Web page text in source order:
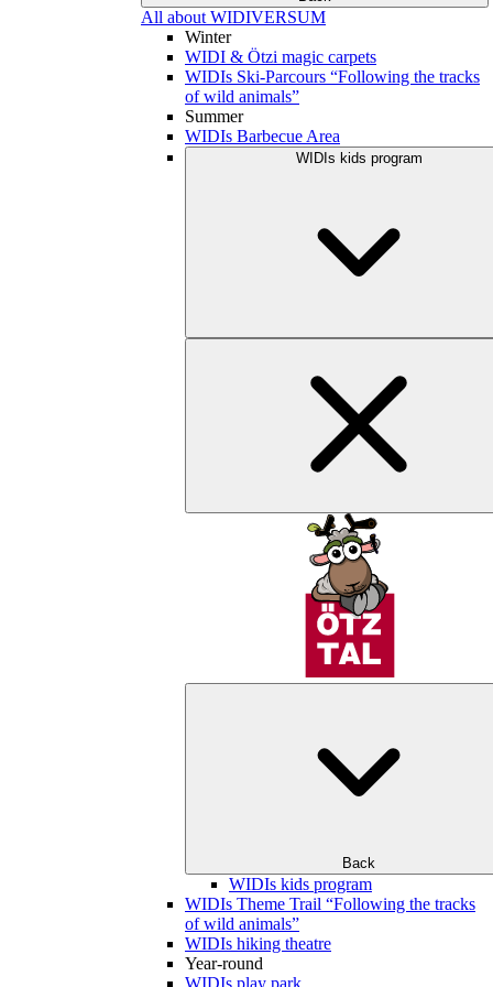
All about WIDIVERSUM
Winter
WIDI & Ötzi magic carpets
WIDIs Ski-Parcours “Following the tracks
of wild animals”
Summer
WIDIs Barbecue Area
WIDIs kids program
Back
WIDIs kids program
WIDIs Theme Trail “Following the tracks
of wild animals”
WIDIs hiking theatre
Year-round
WIDIs play park